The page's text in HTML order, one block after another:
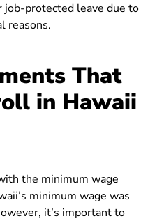
job-protected leave due to
reasons.
That
in Hawaii
the minimum wage
minimum wage was
it’s important to